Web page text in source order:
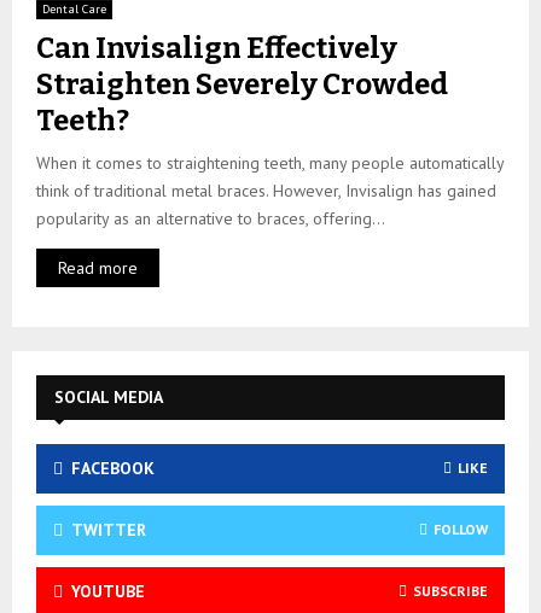
Dental Care
Can Invisalign Effectively
Straighten Severely Crowded
Teeth?
When it comes to straightening teeth, many people automatically
think of traditional metal braces. However, Invisalign has gained
popularity as an alternative to braces, offering...
Read more
SOCIAL MEDIA
FACEBOOK LIKE
TWITTER FOLLOW
YOUTUBE SUBSCRIBE